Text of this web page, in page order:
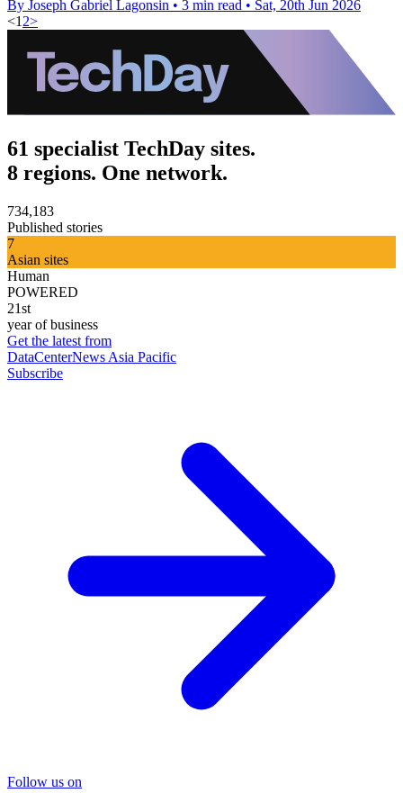
By Joseph Gabriel Lagonsin • 3 min read • Sat, 20th Jun 2026
<1 2>
61 specialist TechDay sites.
8 regions. One network.
734,183
Published stories
7
Asian sites
Human
POWERED
21st
year of business
Get the latest from
DataCenterNews Asia Pacific
Subscribe
Follow us on